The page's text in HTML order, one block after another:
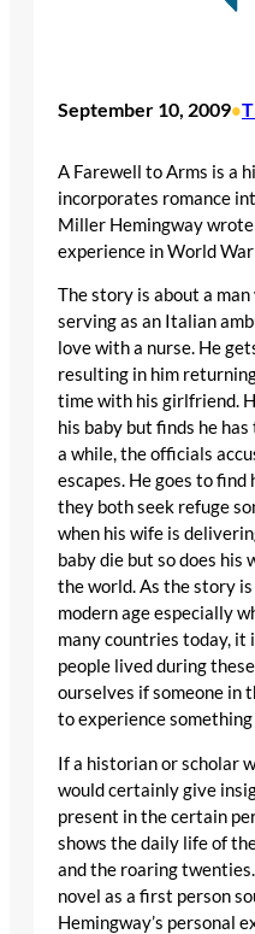
September 10, 2009•
A Farewell to Arms is a
incorporates romance
Miller Hemingway
experience in World
The story is about a
serving as an Italian
love with a nurse. He
resulting in him
time with his girlfriend.
his baby but finds he
a while, the officials
escapes. He goes to
they both seek refuge
when his wife is
baby die but so does his
the world. As the story
modern age especially
many countries today, it
people lived during
ourselves if someone in
to experience
If a historian or scholar
would certainly give
present in the certain
shows the daily life of
and the roaring
novel as a first person
Hemingway’s personal